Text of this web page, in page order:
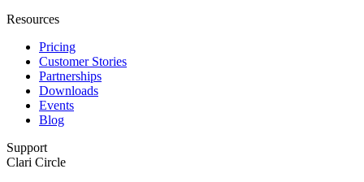
Resources
Pricing
Customer Stories
Partnerships
Downloads
Events
Blog
Support
Clari Circle